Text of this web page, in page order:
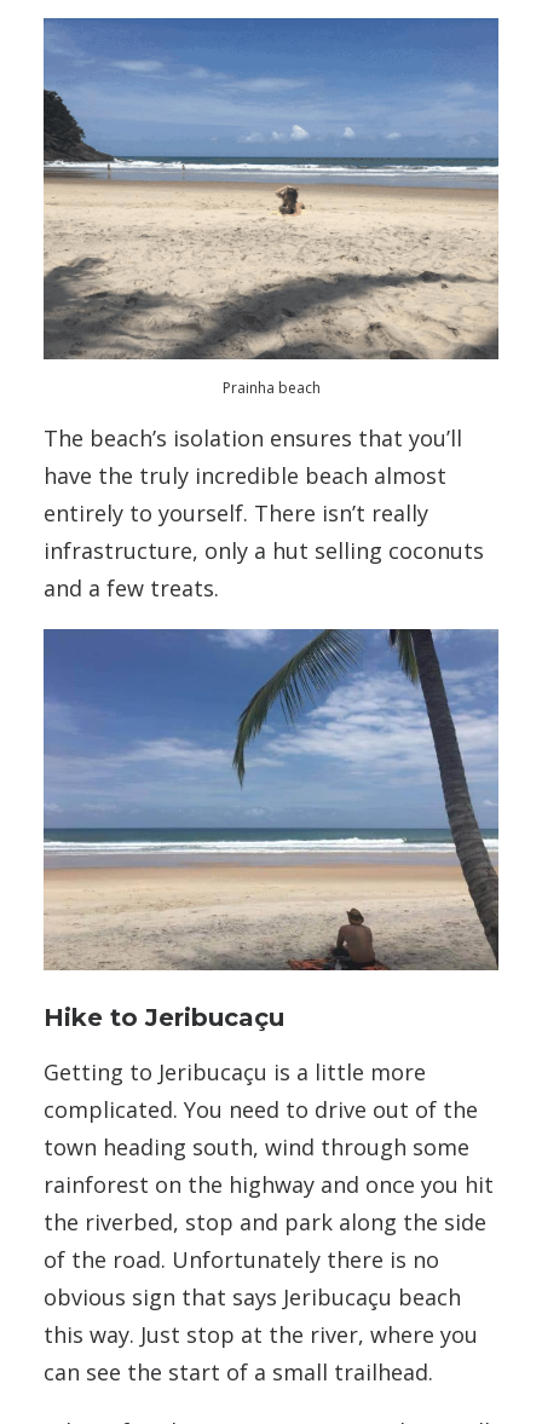
Prainha beach
The beach’s isolation ensures that you’ll
have the truly incredible beach almost
entirely to yourself. There isn’t really
infrastructure, only a hut selling coconuts
and a few treats.
Hike to Jeribucaçu
Getting to Jeribucaçu is a little more
complicated. You need to drive out of the
town heading south, wind through some
rainforest on the highway and once you hit
the riverbed, stop and park along the side
of the road. Unfortunately there is no
obvious sign that says Jeribucaçu beach
this way. Just stop at the river, where you
can see the start of a small trailhead.